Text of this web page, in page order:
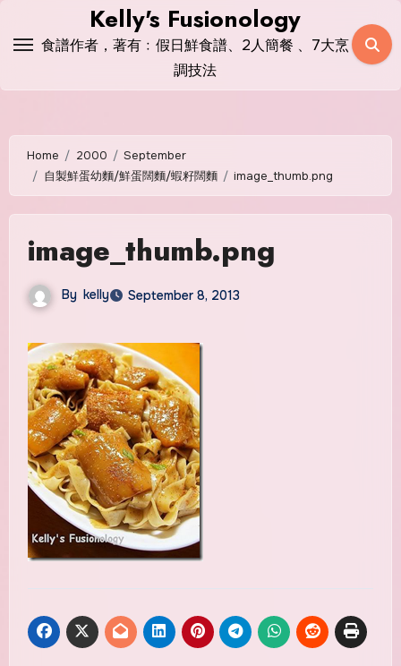
Kelly's Fusionology
食譜作者，著有﹕假日鮮食譜、2人簡餐 、7大烹
調技法
Home 2000
September
自製鮮蛋幼麵/鮮蛋闊麵/蝦籽闊麵
image_thumb.png
image_thumb.png
By kelly September 8, 2013